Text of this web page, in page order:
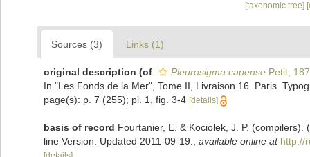
[taxonomic tree]
Sources (3) Links (1)
original description (of Pleurosigma capense Petit,
In "Les Fonds de la Mer", Tome II, Livraison 16. Paris.
page(s): p. 7 (255); pl. 1, fig. 3-4 [details]
basis of record Fourtanier, E. & Kociolek, J. P.
line Version. Updated 2011-09-19.
available online at http://